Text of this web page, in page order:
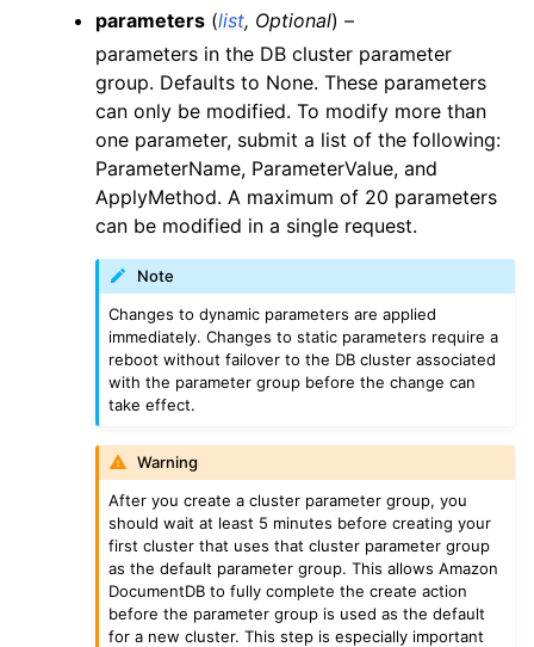
navigation of es
navigation of events
navigation of guardduty
navigation of iam
navigation of kinesis
navigation of kms
navigation of logs
navigation of neptune
navigation of organizations
navigation of rds
navigation of route53
navigation of s3
navigation of secretsmanager
navigation of ses
navigation of sesv2
parameters (list, Optional) –
parameters in the DB cluster parameter
group. Defaults to None. These parameters
can only be modified. To modify more than
one parameter, submit a list of the following:
ParameterName, ParameterValue, and
ApplyMethod. A maximum of 20 parameters
can be modified in a single request.
Note
Changes to dynamic parameters are applied
immediately. Changes to static parameters require a
reboot without failover to the DB cluster associated
with the parameter group before the change can
take effect.
Warning
After you create a cluster parameter group, you
should wait at least 5 minutes before creating your
first cluster that uses that cluster parameter group
as the default parameter group. This allows Amazon
DocumentDB to fully complete the create action
before the parameter group is used as the default
for a new cluster. This step is especially important